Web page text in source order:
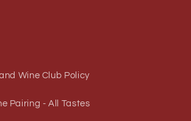
Wine Club Policy
Pairing - All Tastes